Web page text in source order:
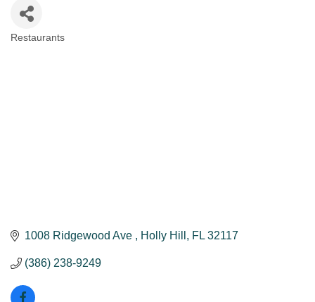
Restaurants
1008 Ridgewood Ave Holly Hill FL 32117
(386) 238-9249